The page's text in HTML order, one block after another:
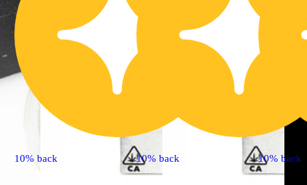
10% back 10% back 10% back